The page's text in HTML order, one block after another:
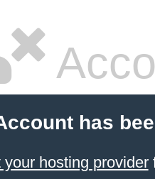
has
your hosting provider